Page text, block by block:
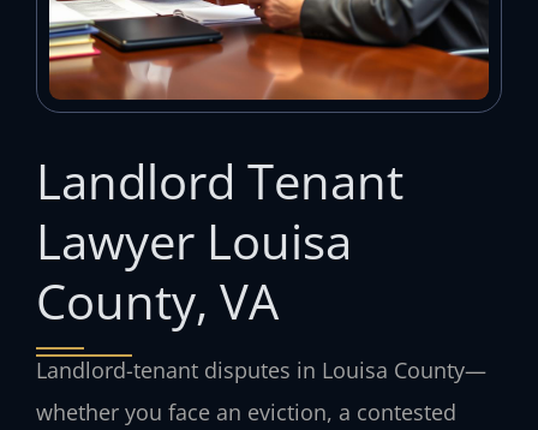
Landlord Tenant
Lawyer Louisa
County, VA
Landlord-tenant disputes in Louisa County—
whether you face an eviction, a contested